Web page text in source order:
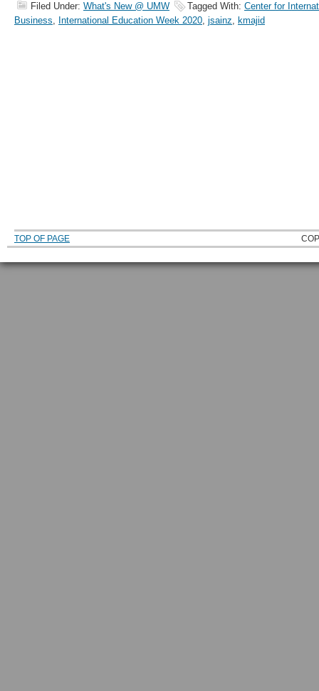
Filed Under: What's New @ UMW Tagged With: Center for
Business, International Education Week 2020, jsainz, kmajid
TOP OF PAGE